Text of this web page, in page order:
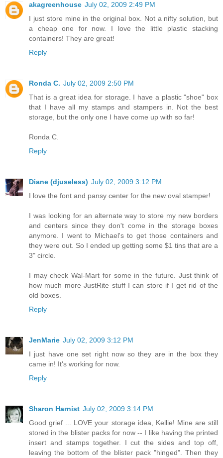
akagreenhouse July 02, 2009 2:49 PM
I just store mine in the original box. Not a nifty solution, but
a cheap one for now. I love the little plastic stacking
containers! They are great!
Reply
Ronda C. July 02, 2009 2:50 PM
That is a great idea for storage. I have a plastic "shoe" box
that I have all my stamps and stampers in. Not the best
storage, but the only one I have come up with so far!
Ronda C.
Reply
Diane (djuseless) July 02, 2009 3:12 PM
I love the font and pansy center for the new oval stamper!
I was looking for an alternate way to store my new borders
and centers since they don't come in the storage boxes
anymore. I went to Michael's to get those containers and
they were out. So I ended up getting some $1 tins that are a
3" circle.
I may check Wal-Mart for some in the future. Just think of
how much more JustRite stuff I can store if I get rid of the
old boxes.
Reply
JenMarie July 02, 2009 3:12 PM
I just have one set right now so they are in the box they
came in! It's working for now.
Reply
Sharon Harnist July 02, 2009 3:14 PM
Good grief ... LOVE your storage idea, Kellie! Mine are still
stored in the blister packs for now -- I like having the printed
insert and stamps together. I cut the sides and top off,
leaving the bottom of the blister pack "hinged". Then they